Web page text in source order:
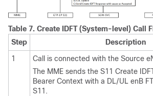
Table 7. Create IDFT (System-level) Call
Step
Description
1
Call is connected with the Source
The MME sends the S11 Create
Bearer Context with a DL/UL enB
S11.